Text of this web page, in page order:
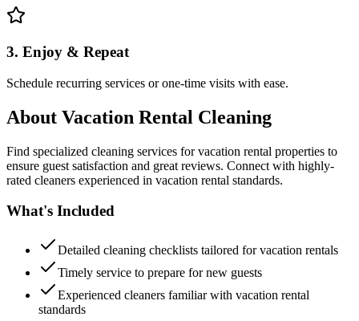
3. Enjoy & Repeat
Schedule recurring services or one-time visits with ease.
About Vacation Rental Cleaning
Find specialized cleaning services for vacation rental properties to
ensure guest satisfaction and great reviews. Connect with highly-
rated cleaners experienced in vacation rental standards.
What's Included
Detailed cleaning checklists tailored for vacation rentals
Timely service to prepare for new guests
Experienced cleaners familiar with vacation rental
standards